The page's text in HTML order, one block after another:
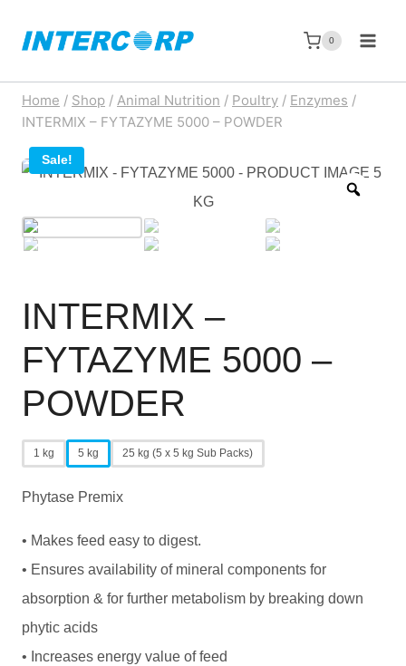
0
Home / Shop / Animal Nutrition / Poultry / Enzymes /
INTERMIX – FYTAZYME 5000 – POWDER
Sale!
INTERMIX –
FYTAZYME 5000 –
POWDER
1 kg 5 kg 25 kg (5 x 5 kg Sub Packs)
Phytase Premix
• Makes feed easy to digest.
• Ensures availability of mineral components for
absorption & for further metabolism by breaking down
phytic acids
• Increases energy value of feed